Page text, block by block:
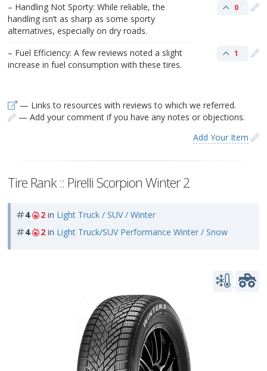
– Handling Not Sporty: While reliable, the
handling isn’t as sharp as some sporty
alternatives, especially on dry roads.
0
– Fuel Efficiency: A few reviews noted a slight
increase in fuel consumption with these tires.
1
— Links to resources with reviews to which we referred.
— Add your comment if you have any notes or objections.
Add Your Item
Tire Rank :: Pirelli Scorpion Winter 2
4 2 in Light Truck / SUV / Winter
4
2 in Light Truck/SUV Performance Winter / Snow